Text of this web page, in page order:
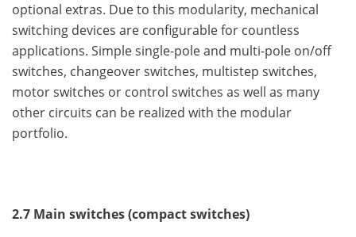
optional extras. Due to this modularity, mechanical
switching devices are configurable for countless
applications. Simple single-pole and multi-pole on/off
switches, changeover switches, multistep switches,
motor switches or control switches as well as many
other circuits can be realized with the modular
portfolio.
2.7 Main switches (compact switches)